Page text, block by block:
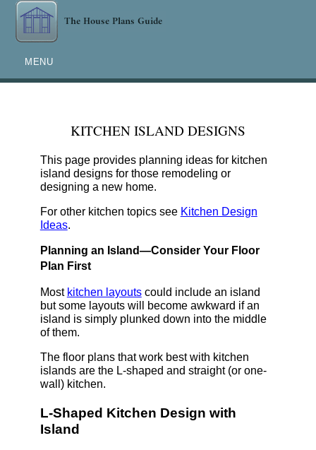
MENU
KITCHEN ISLAND DESIGNS
This page provides planning ideas for kitchen
island designs for those remodeling or
designing a new home.
For other kitchen topics see Kitchen Design
Ideas.
Planning an Island—Consider Your Floor
Plan First
Most kitchen layoutscould include an island
but some layouts will become awkward if an
island is simply plunked down into the middle
of them.
The floor plans that work best with kitchen
islands are the L-shaped and straight (or one-
wall) kitchen.
L-Shaped Kitchen Design with
Island